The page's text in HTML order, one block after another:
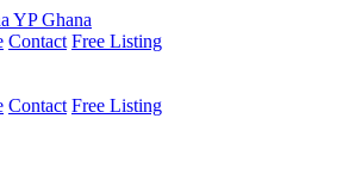
YPGhana
Contact Free Listing
Contact Free Listing